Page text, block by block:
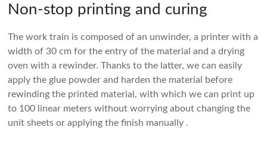
Non-stop printing and curing
The work train is composed of an unwinder, a printer with a
width of 30 cm for the entry of the material and a drying
oven with a rewinder. Thanks to the latter, we can easily
apply the glue powder and harden the material before
rewinding the printed material, with which we can print up
to 100 linear meters without worrying about changing the
unit sheets or applying the finish manually .